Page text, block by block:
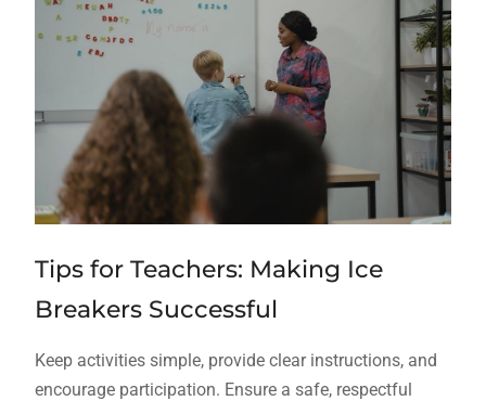
Tips for Teachers: Making Ice
Breakers Successful
Keep activities simple, provide clear instructions, and
encourage participation. Ensure a safe, respectful